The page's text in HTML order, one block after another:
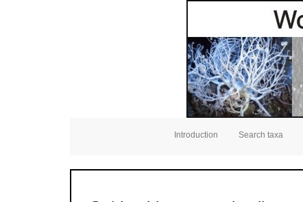
Introduction Search taxa